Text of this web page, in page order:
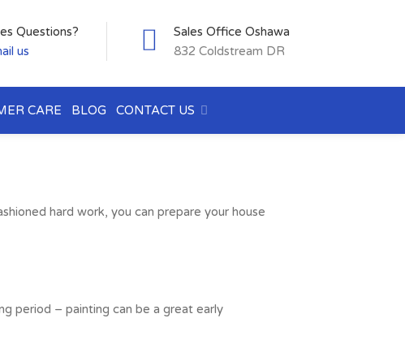
Questions?
us
Sales Office Oshawa
832 Coldstream DR
CARE BLOG CONTACT US
hard work, you can prepare your house
period – painting can be a great early